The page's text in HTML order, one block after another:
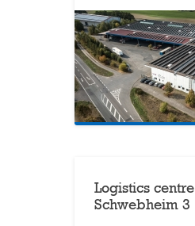
Logistics centre
Schwebheim 3